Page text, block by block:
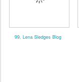
99. Lena Sledges Blog